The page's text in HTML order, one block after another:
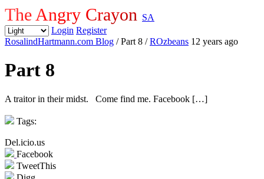
The Angry Crayon SA
Login Register
RosalindHartmann.com Blog / Part 8 /ROzbeans 12 years ago
Part 8
A traitor in their midst. Come find me. Facebook […]
Tags:
Del.icio.us
Facebook
TweetThis